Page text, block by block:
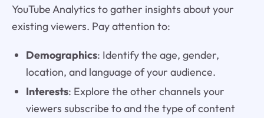
YouTube Analytics to gather insights about your
existing viewers. Pay attention to:
Demographics: Identify the age, gender,
location, and language of your audience.
Interests: Explore the other channels your
viewers subscribe to and the type of content